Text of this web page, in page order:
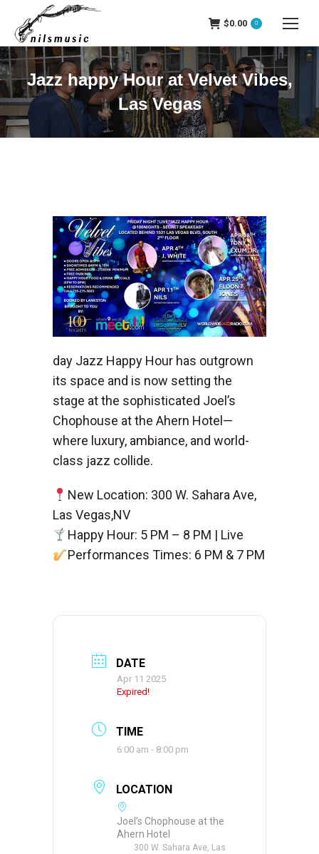
$0.00 0
Jazz happy Hour at Velvet Vibes,
Las Vegas
day Jazz Happy Hour has outgrown
its space and is now setting the
stage at the sophisticated Joel’s
Chophouse at the Ahern Hotel—
where luxury, ambiance, and world-
class jazz collide.
New Location: 300 W. Sahara Ave,
Las Vegas,NV
Happy Hour: 5 PM – 8 PM | Live
Performances Times: 6 PM & 7 PM
DATE
Apr 11 2025
Expired!
TIME
6:00 am - 8:00 pm
LOCATION
Joel’s Chophouse at the
Ahern Hotel
300 W. Sahara Ave, Las